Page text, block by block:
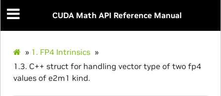
CUDA Math API Reference Manual
» 1. FP4 Intrinsics »
1.3. C++ struct for handling vector type of two fp4
values of e2m1 kind.